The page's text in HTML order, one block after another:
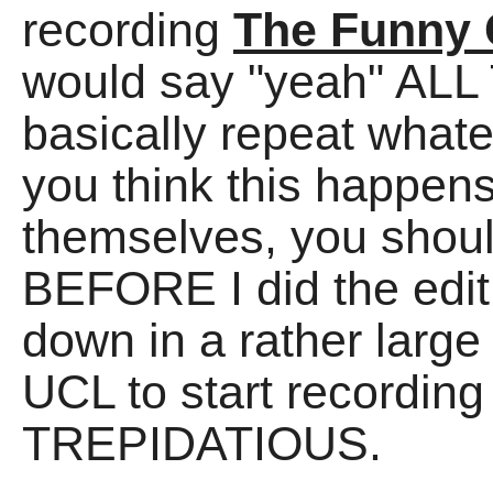
recording The Funny
would say "yeah"
basically repeat
you think this
themselves, you
BEFORE I did the
down in a rather
UCL to start
TREPIDATIOUS.